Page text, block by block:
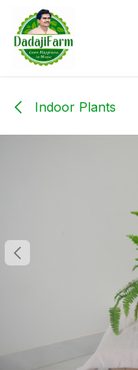
Skip to Content
Indoor Plants